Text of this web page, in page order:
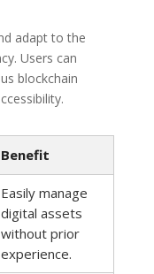
adapt to the
Users can
blockchain
Benefit
Easily manage
digital assets
without prior
experience.